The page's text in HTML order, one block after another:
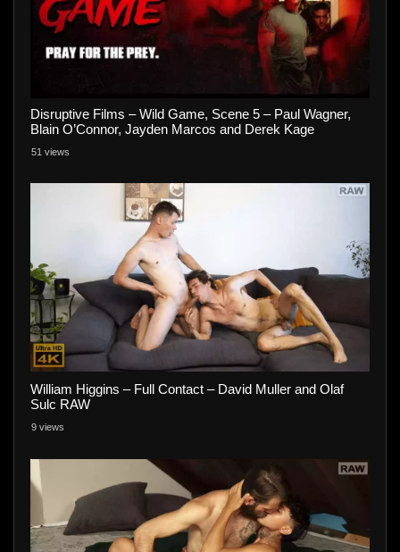
Disruptive Films – Wild Game, Scene 5 – Paul Wagner,
Blain O’Connor, Jayden Marcos and Derek Kage
51 views
William Higgins – Full Contact – David Muller and Olaf
Sulc RAW
9 views